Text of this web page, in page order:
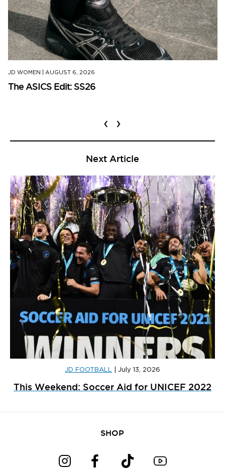
JD WOMEN AUGUST 6, 2026
The ASICS Edit: SS26
‹ ›
Next Article
JD FOOTBALL July 13, 2026
This Weekend: Soccer Aid for UNICEF 2022
SHOP